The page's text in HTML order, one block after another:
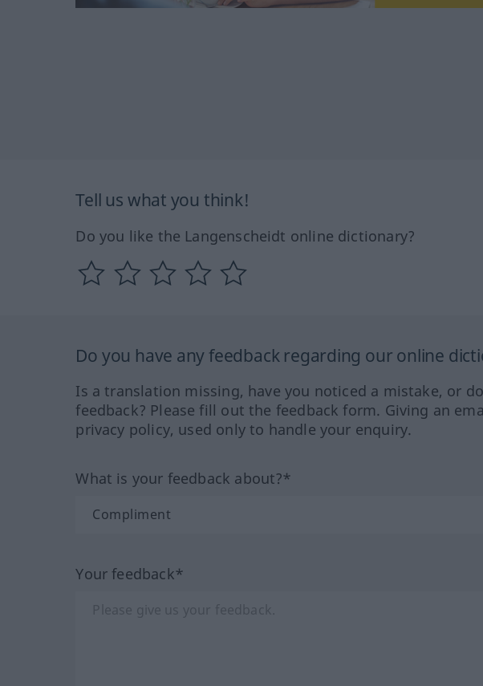
Tell us what you think!
Do you like the Langenscheidt online dictionary?
Do you have any feedback regarding our online
Is a translation missing, have you noticed a mistake, or
feedback? Please fill out the feedback form. Giving an
privacy policy, used only to handle your enquiry.
What is your feedback about?*
Your feedback*